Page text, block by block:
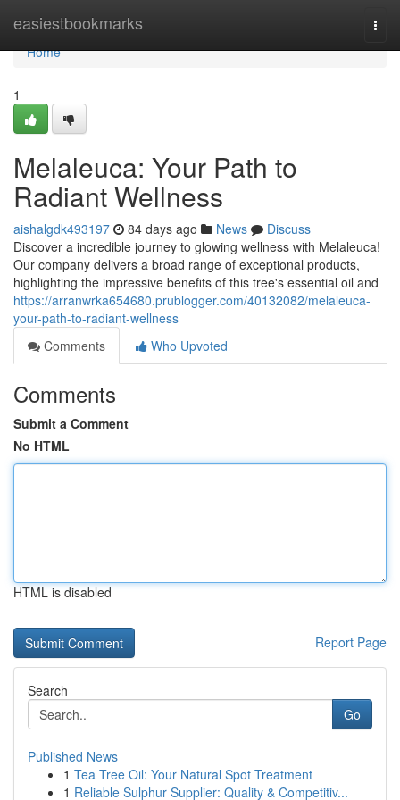
easiestbookmarks
Home
Home
1
Melaleuca: Your Path to
Radiant Wellness
aishalgdk493197 84 days ago News
Discuss
Discover a incredible journey to glowing wellness with Melaleuca!
Our company delivers a broad range of exceptional products,
highlighting the impressive benefits of this tree's essential oil and
https://arranwrka654680.prublogger.com/40132082/melaleuca-
your-path-to-radiant-wellness
Comments
Who Upvoted
Comments
Submit a Comment
No HTML
HTML is disabled
Report Page
Search
Go
Published News
1 Tea Tree Oil: Your Natural Spot Treatment
1 Reliable Sulphur Supplier: Quality & Competitiv...